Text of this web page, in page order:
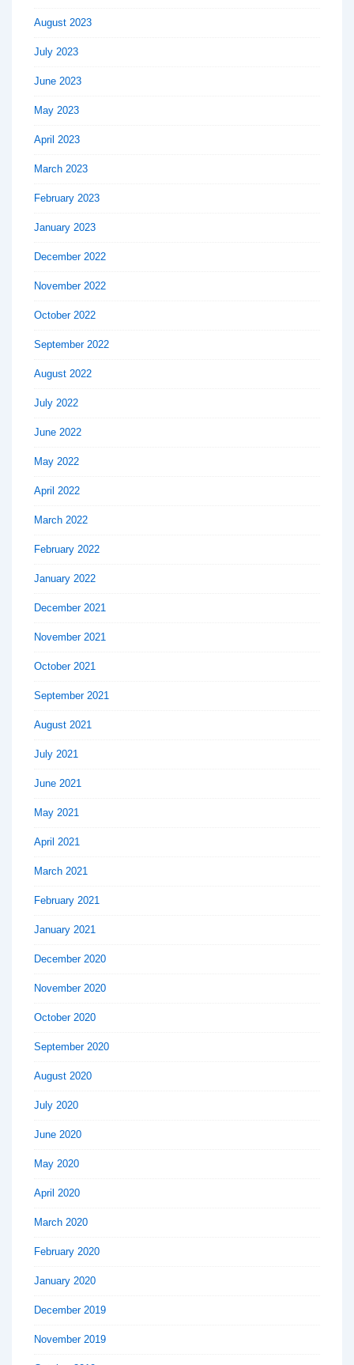
August 2023
July 2023
June 2023
May 2023
April 2023
March 2023
February 2023
January 2023
December 2022
November 2022
October 2022
September 2022
August 2022
July 2022
June 2022
May 2022
April 2022
March 2022
February 2022
January 2022
December 2021
November 2021
October 2021
September 2021
August 2021
July 2021
June 2021
May 2021
April 2021
March 2021
February 2021
January 2021
December 2020
November 2020
October 2020
September 2020
August 2020
July 2020
June 2020
May 2020
April 2020
March 2020
February 2020
January 2020
December 2019
November 2019